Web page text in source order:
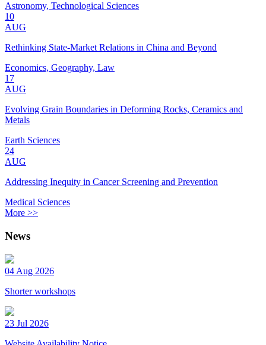
Astronomy, Technological Sciences
10
AUG
Rethinking State-Market Relations in China and Beyond
Economics, Geography, Law
17
AUG
Evolving Grain Boundaries in Deforming Rocks, Ceramics and
Metals
Earth Sciences
24
AUG
Addressing Inequity in Cancer Screening and Prevention
Medical Sciences
More >>
News
04 Aug 2026
Shorter workshops
23 Jul 2026